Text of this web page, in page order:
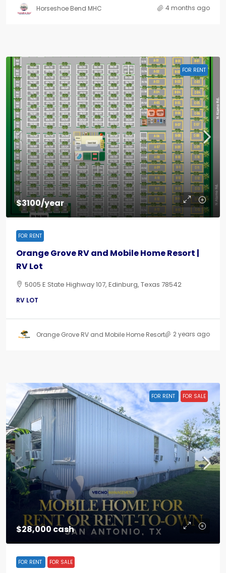
Horseshoe Bend MHC 4 months ago
FOR RENT
$3100/year
FOR RENT
Orange Grove RV and Mobile Home Resort |
RV Lot
5005 E State Highway 107, Edinburg, Texas 78542
RV LOT
Orange Grove RV and Mobile Home Resort 2 years ago
FOR RENT FOR SALE
$28,000 cash
FOR RENT FOR SALE